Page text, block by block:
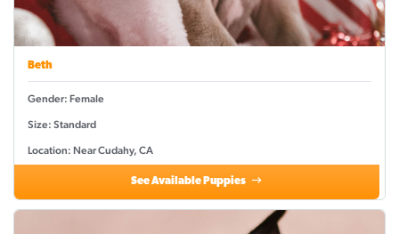
Beth
Gender: Female
Size: Standard
Location: Near Cudahy, CA
See Available Puppies